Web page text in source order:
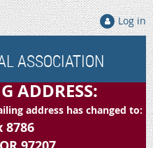
Log in
ASSOCIATION
ADDRESS:
address has changed to:
8786